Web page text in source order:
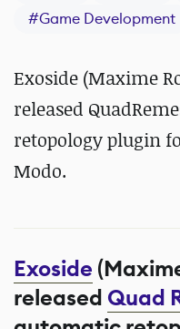
#Game Development
Exoside (Maxime
released
retopology plugin
Modo.
Exoside
released Quad